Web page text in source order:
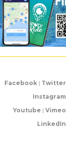
Facebook | Twitter
Instagram
Youtube | Vimeo
LinkedIn